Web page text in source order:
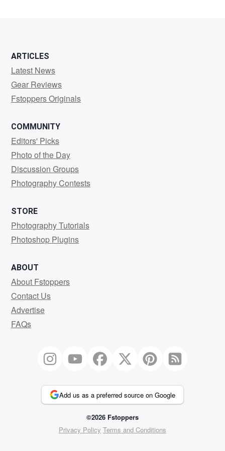
ARTICLES
Latest News
Gear Reviews
Fstoppers Originals
COMMUNITY
Editors' Picks
Photo of the Day
Discussion Groups
Photography Contests
STORE
Photography Tutorials
Photoshop Plugins
ABOUT
About Fstoppers
Contact Us
Advertise
FAQs
Add us as a preferred source on Google
©2026 Fstoppers
Privacy Policy Terms and Conditions